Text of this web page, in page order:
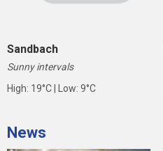
Sandbach
Sunny intervals
High: 19°C | Low: 9°C
News